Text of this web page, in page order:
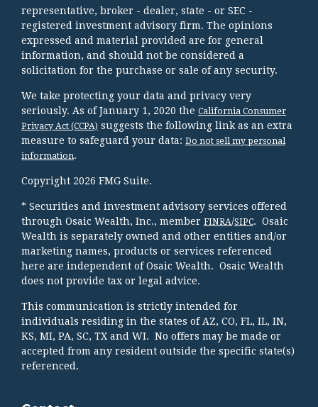
representative, broker - dealer, state - or SEC -
registered investment advisory firm. The opinions
expressed and material provided are for general
information, and should not be considered a
solicitation for the purchase or sale of any security.
We take protecting your data and privacy very
seriously. As of January 1, 2020 the California Consumer
Privacy Act (CCPA) suggests the following link as an extra
measure to safeguard your data: Do not sell my personal
information.
Copyright 2026 FMG Suite.
* Securities and investment advisory services offered
through Osaic Wealth, Inc., member FINRA/SIPC. Osaic
Wealth is separately owned and other entities and/or
marketing names, products or services referenced
here are independent of Osaic Wealth. Osaic Wealth
does not provide tax or legal advice.
This communication is strictly intended for
individuals residing in the states of AZ, CO, FL, IL, IN,
KS, MI, PA, SC, TX and WI. No offers may be made or
accepted from any resident outside the specific state(s)
referenced.